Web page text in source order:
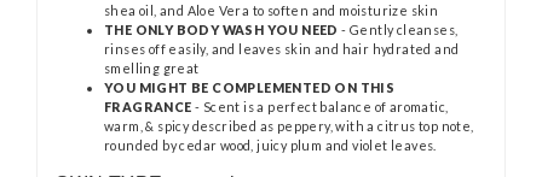
shea oil, and Aloe Vera to soften and moisturize skin
THE ONLY BODY WASH YOU NEED- Gently cleanses,
rinses off easily, and leaves skin and hair hydrated and
smelling great
YOU MIGHT BE COMPLEMENTED ON THIS
FRAGRANCE- Scent is a perfect balance of aromatic,
warm, & spicy described as peppery, with a citrus top note,
rounded by cedar wood, juicy plum and violet leaves.